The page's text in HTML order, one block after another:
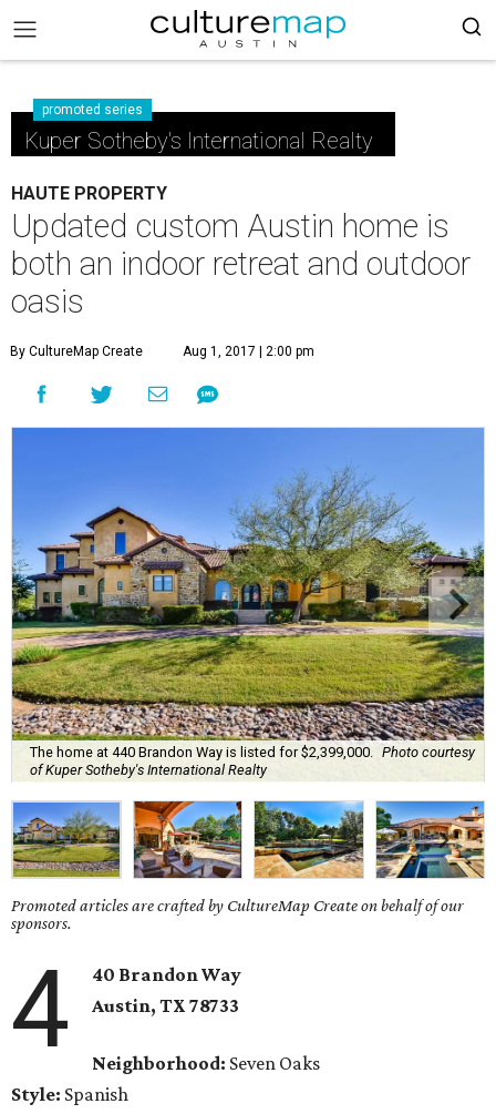
promoted series
Kuper Sotheby's International Realty
HAUTE PROPERTY
Updated custom Austin home is
both an indoor retreat and outdoor
oasis
By CultureMap Create Aug 1, 2017 | 2:00 pm
The home at 440 Brandon Way is listed for $2,399,000.
Photo courtesy
of Kuper Sotheby's International Realty
Promoted articles are crafted by CultureMap Create on behalf of our
sponsors.
4
40 Brandon Way
Austin, TX 78733
Neighborhood: Seven Oaks
Style: Spanish